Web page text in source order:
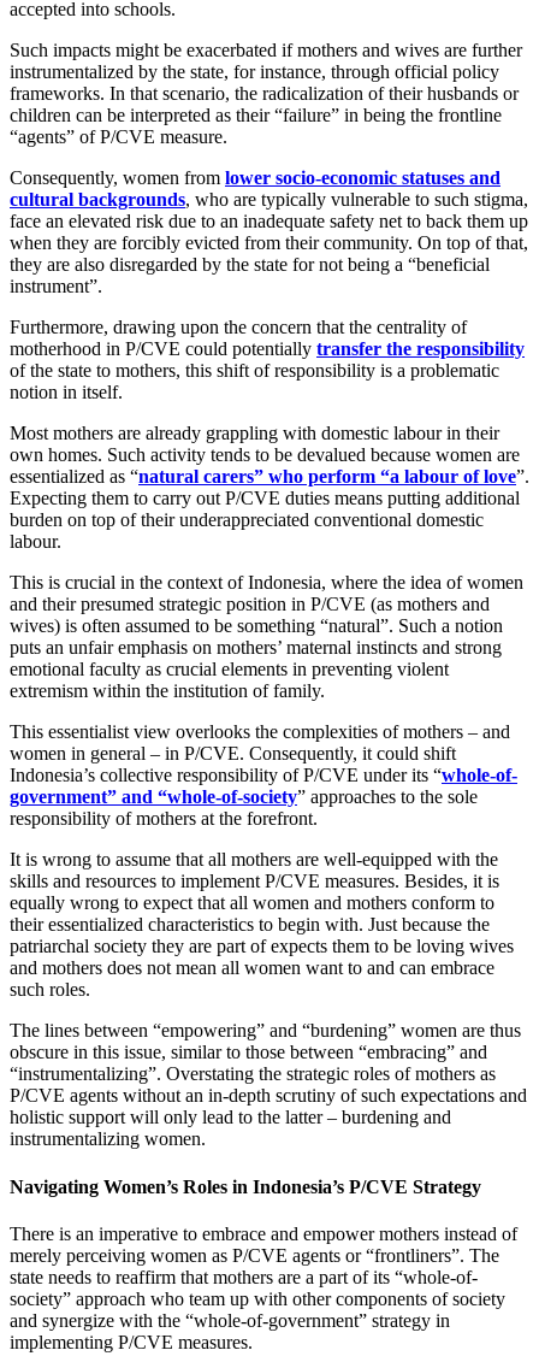
accepted into schools.
Such impacts might be exacerbated if mothers and wives are further
instrumentalized by the state, for instance, through official policy
frameworks. In that scenario, the radicalization of their husbands or
children can be interpreted as their “failure” in being the frontline
“agents” of P/CVE measure.
Consequently, women from lower socio-economic statuses and
cultural backgrounds, who are typically vulnerable to such stigma,
face an elevated risk due to an inadequate safety net to back them up
when they are forcibly evicted from their community. On top of that,
they are also disregarded by the state for not being a “beneficial
instrument”.
Furthermore, drawing upon the concern that the centrality of
motherhood in P/CVE could potentially transfer the responsibility
of the state to mothers, this shift of responsibility is a problematic
notion in itself.
Most mothers are already grappling with domestic labour in their
own homes. Such activity tends to be devalued because women are
essentialized as “natural carers” who perform “a labour of love”.
Expecting them to carry out P/CVE duties means putting additional
burden on top of their underappreciated conventional domestic
labour.
This is crucial in the context of Indonesia, where the idea of women
and their presumed strategic position in P/CVE (as mothers and
wives) is often assumed to be something “natural”. Such a notion
puts an unfair emphasis on mothers’ maternal instincts and strong
emotional faculty as crucial elements in preventing violent
extremism within the institution of family.
This essentialist view overlooks the complexities of mothers – and
women in general – in P/CVE. Consequently, it could shift
Indonesia’s collective responsibility of P/CVE under its “whole-of-
government” and “whole-of-society” approaches to the sole
responsibility of mothers at the forefront.
It is wrong to assume that all mothers are well-equipped with the
skills and resources to implement P/CVE measures. Besides, it is
equally wrong to expect that all women and mothers conform to
their essentialized characteristics to begin with. Just because the
patriarchal society they are part of expects them to be loving wives
and mothers does not mean all women want to and can embrace
such roles.
The lines between “empowering” and “burdening” women are thus
obscure in this issue, similar to those between “embracing” and
“instrumentalizing”. Overstating the strategic roles of mothers as
P/CVE agents without an in-depth scrutiny of such expectations and
holistic support will only lead to the latter – burdening and
instrumentalizing women.
Navigating Women’s Roles in Indonesia’s P/CVE Strategy
There is an imperative to embrace and empower mothers instead of
merely perceiving women as P/CVE agents or “frontliners”. The
state needs to reaffirm that mothers are a part of its “whole-of-
society” approach who team up with other components of society
and synergize with the “whole-of-government” strategy in
implementing P/CVE measures.